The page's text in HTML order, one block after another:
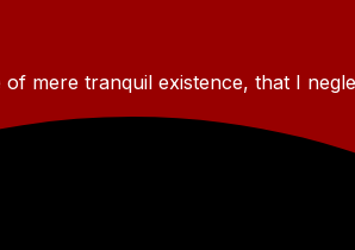
mere tranquil existence, that I